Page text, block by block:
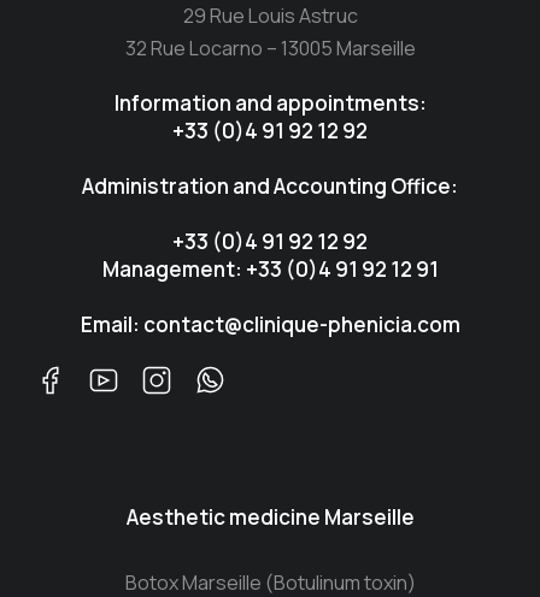
29 Rue Louis Astruc
32 Rue Locarno – 13005 Marseille
Information and appointments:
+33 (0)4 91 92 12 92
Administration and Accounting Office:
+33 (0)4 91 92 12 92
Management: +33 (0)4 91 92 12 91
Email: contact@clinique-phenicia.com
Aesthetic medicine Marseille
Botox Marseille (Botulinum toxin)